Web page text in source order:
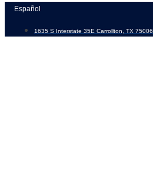
Skip
content
Español
1635 S Interstate 35E Carrollton, TX 75006